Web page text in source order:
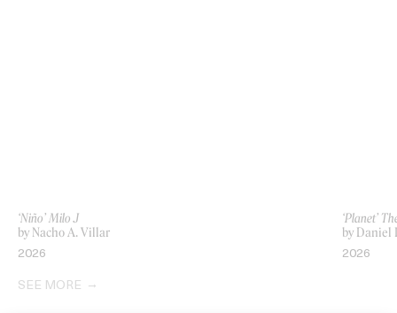
‘Niño’ Milo J
by Nacho A. Villar
2026
‘Planet’
by Daniel
2026
SEE MORE